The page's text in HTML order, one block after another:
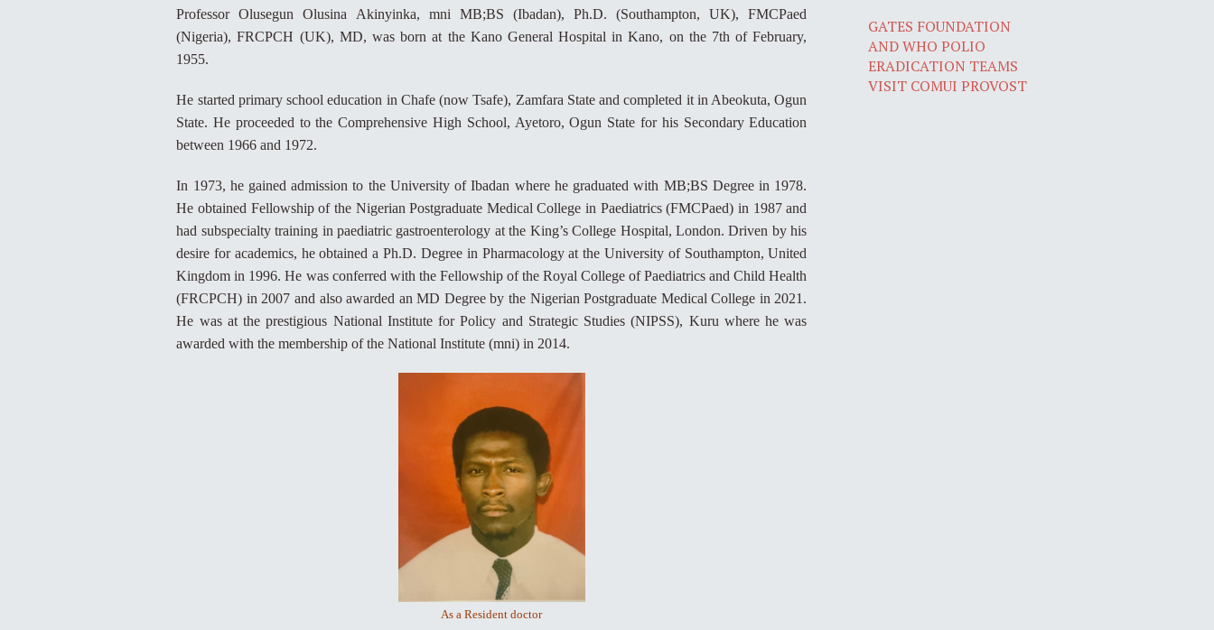
Professor Olusegun Olusina Akinyinka, mni MB;BS (Ibadan), Ph.D. (Southampton, UK), FMCPaed
(Nigeria), FRCPCH (UK), MD, was born at the Kano General Hospital in Kano, on the 7th of February,
1955.
He started primary school education in Chafe (now Tsafe), Zamfara State and completed it in Abeokuta, Ogun
State. He proceeded to the Comprehensive High School, Ayetoro, Ogun State for his Secondary Education
between 1966 and 1972.
In 1973, he gained admission to the University of Ibadan where he graduated with MB;BS Degree in 1978.
He obtained Fellowship of the Nigerian Postgraduate Medical College in Paediatrics (FMCPaed) in 1987 and
had subspecialty training in paediatric gastroenterology at the King’s College Hospital, London. Driven by his
desire for academics, he obtained a Ph.D. Degree in Pharmacology at the University of Southampton, United
Kingdom in 1996. He was conferred with the Fellowship of the Royal College of Paediatrics and Child Health
(FRCPCH) in 2007 and also awarded an MD Degree by the Nigerian Postgraduate Medical College in 2021.
He was at the prestigious National Institute for Policy and Strategic Studies (NIPSS), Kuru where he was
awarded with the membership of the National Institute (mni) in 2014.
As a Resident doctor
GATES FOUNDATION
AND WHO POLIO
ERADICATION TEAMS
VISIT COMUI PROVOST